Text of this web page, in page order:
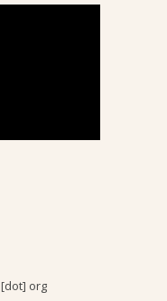
org